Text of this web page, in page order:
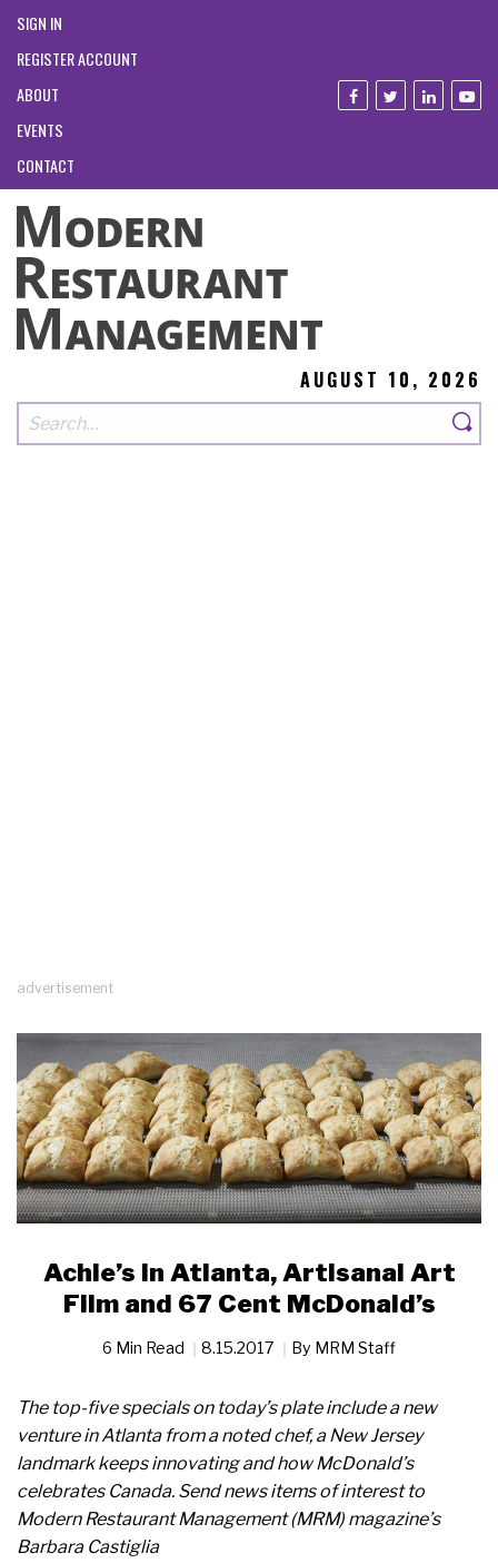
SIGN IN
REGISTER ACCOUNT
ABOUT
EVENTS
CONTACT
AUGUST 10, 2026
advertisement
Achie’s in Atlanta, Artisanal Art
Film and 67 Cent McDonald’s
6 Min Read 8.15.2017 By MRM Staff
The top-five specials on today’s plate include a new
venture in Atlanta from a noted chef, a New Jersey
landmark keeps innovating and how McDonald’s
celebrates Canada. Send news items of interest to
Modern Restaurant Management (MRM) magazine’s
Barbara Castiglia